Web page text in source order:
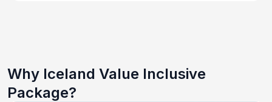
Why Iceland Value Inclusive
Package?